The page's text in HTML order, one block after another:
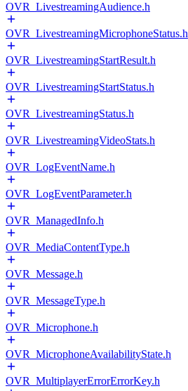
OVR_LivestreamingAudience.h
OVR_LivestreamingMicrophoneStatus.h
OVR_LivestreamingStartResult.h
OVR_LivestreamingStartStatus.h
OVR_LivestreamingStatus.h
OVR_LivestreamingVideoStats.h
OVR_LogEventName.h
OVR_LogEventParameter.h
OVR_ManagedInfo.h
OVR_MediaContentType.h
OVR_Message.h
OVR_MessageType.h
OVR_Microphone.h
OVR_MicrophoneAvailabilityState.h
OVR_MultiplayerErrorErrorKey.h